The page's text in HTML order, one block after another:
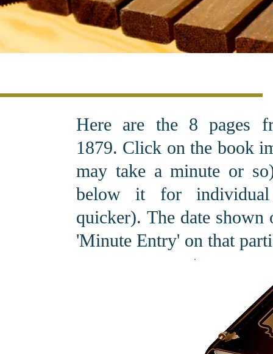
Here are the 8 pages
1879. Click on the book
may take a minute or
below it for
quicker). The date shown
'Minute Entry' on that